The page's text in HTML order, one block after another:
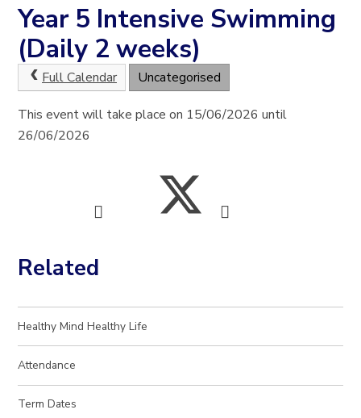
Year 5 Intensive Swimming
(Daily 2 weeks)
Full Calendar Uncategorised
This event will take place on 15/06/2026 until
26/06/2026
Related
Healthy Mind Healthy Life
Attendance
Term Dates